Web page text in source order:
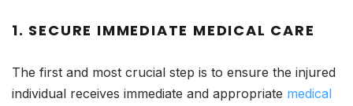
1. SECURE IMMEDIATE MEDICAL CARE
The first and most crucial step is to ensure the injured
individual receives immediate and appropriate medical